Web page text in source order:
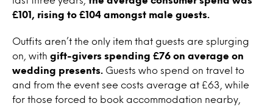
£101, rising to £104 amongst male guests.
Outfits aren’t the only item that guests are splurging
on, with gift-givers spending £76 on average on
wedding presents.
Guests who spend on travel to
and from the event see costs average at £63, while
for those forced to book accommodation nearby,